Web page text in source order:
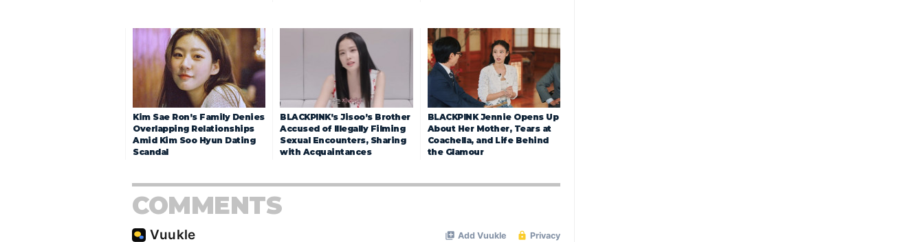
Kim Sae Ron’s Family Denies
Overlapping Relationships
Amid Kim Soo Hyun Dating
Scandal
BLACKPINK’s Jisoo’s Brother
Accused of Illegally Filming
Sexual Encounters, Sharing
with Acquaintances
BLACKPINK Jennie Opens Up
About Her Mother, Tears at
Coachella, and Life Behind
the Glamour
COMMENTS